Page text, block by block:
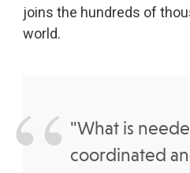
joins the hundreds of
world.
"What is
coordinated